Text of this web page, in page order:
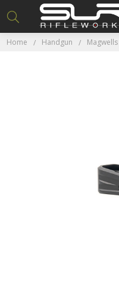
Home Handgun Magwells